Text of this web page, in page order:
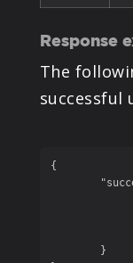
Response
The
successful
{